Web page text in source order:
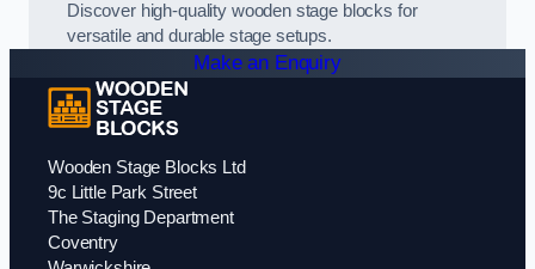
Discover high-quality wooden stage blocks for
versatile and durable stage setups.
Make an Enquiry
Wooden Stage Blocks Ltd
9c Little Park Street
The Staging Department
Coventry